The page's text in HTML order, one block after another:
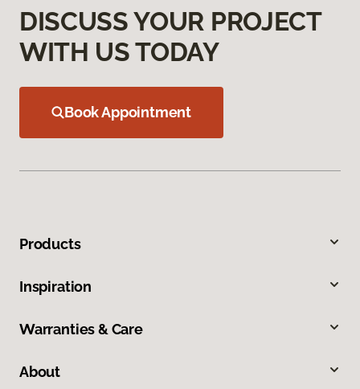
DISCUSS YOUR PROJECT
WITH US TODAY
Book Appointment
Products
Inspiration
Warranties & Care
About